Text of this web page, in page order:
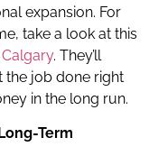
expansion. For
take a look at this
. They’ll
the job done right
in the long run.
Term